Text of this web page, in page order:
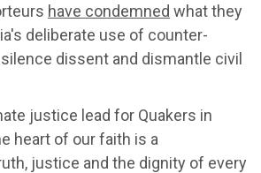
have condemned what they
deliberate use of counter-
dissent and dismantle civil
justice lead for Quakers in
heart of our faith is a
justice and the dignity of every